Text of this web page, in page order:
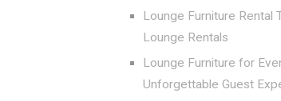
Lounge Furniture Rental
Lounge Rentals
Lounge Furniture for
Unforgettable Guest